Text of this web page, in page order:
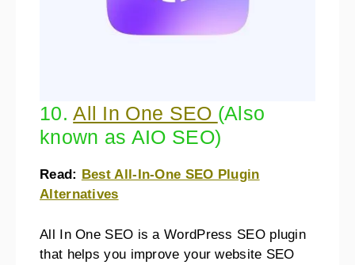
10.All In One SEO (Also
known as AIO SEO)
Read: Best All-In-One SEO Plugin
Alternatives
All In One SEO is a WordPress SEO plugin
that helps you improve your website SEO